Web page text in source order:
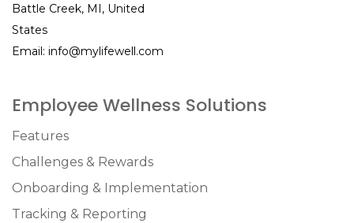
Battle Creek, MI, United
States
Email: info@mylifewell.com
Employee Wellness Solutions
Features
Challenges & Rewards
Onboarding & Implementation
Tracking & Reporting